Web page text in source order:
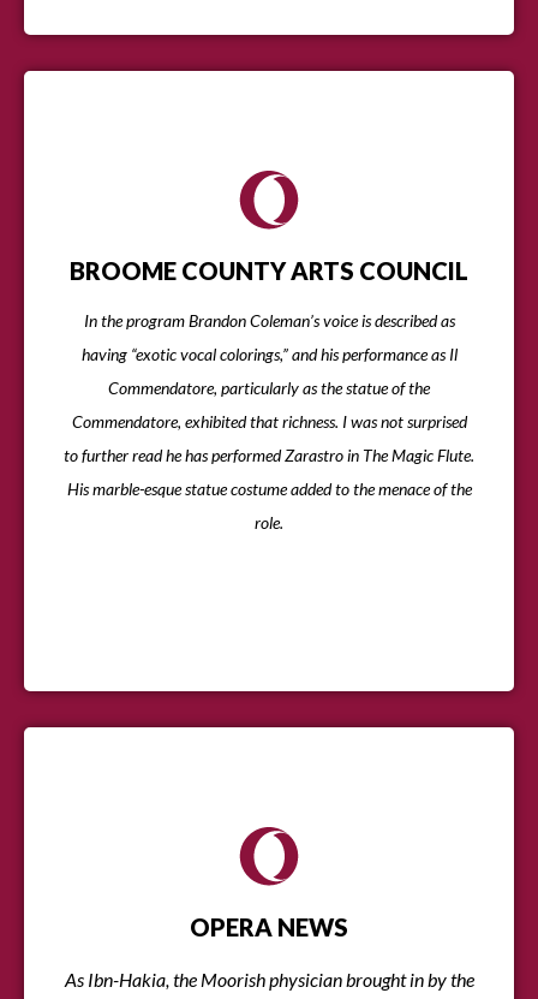
BROOME COUNTY ARTS COUNCIL
In the program Brandon Coleman’s voice is described as
having “exotic vocal colorings,” and his performance as Il
Commendatore, particularly as the statue of the
Commendatore, exhibited that richness. I was not surprised
to further read he has performed Zarastro in The Magic Flute.
His marble-esque statue costume added to the menace of the
role.
OPERA NEWS
As Ibn-Hakia, the Moorish physician brought in by the